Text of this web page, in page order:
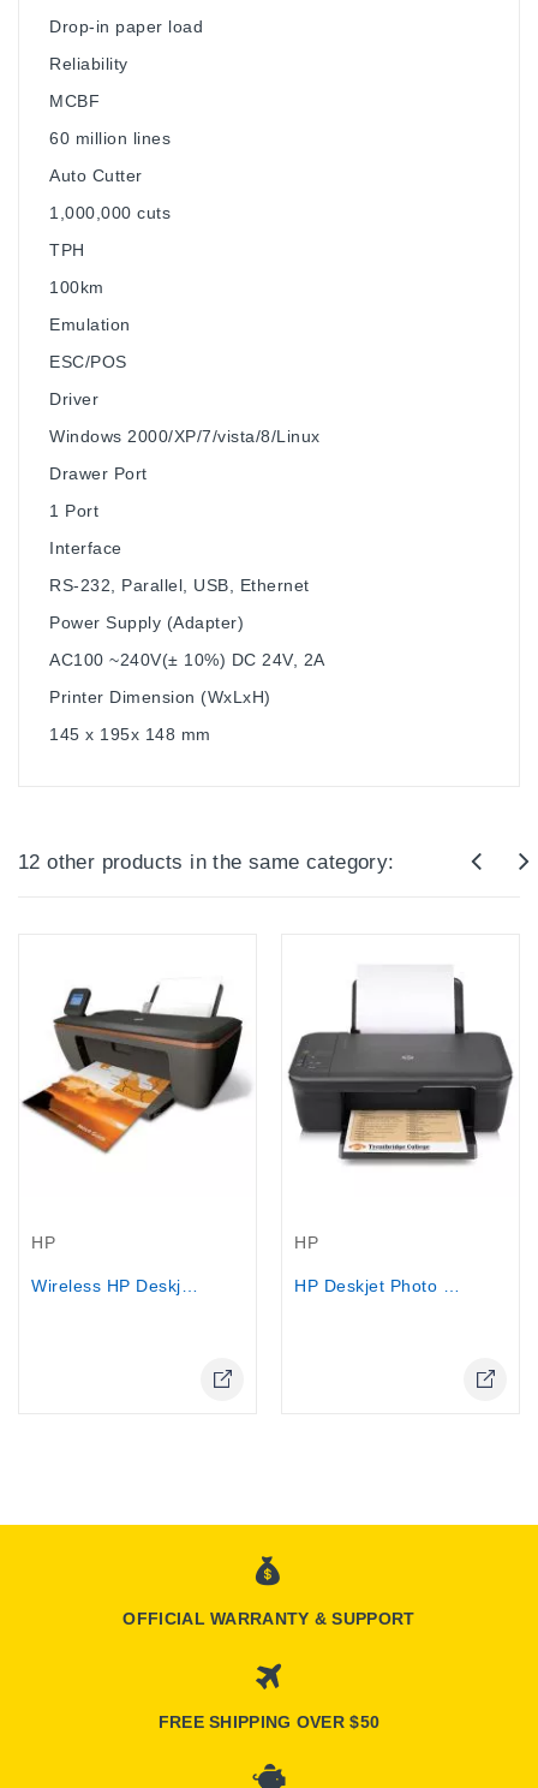
Drop-in paper load
Reliability
MCBF
60 million lines
Auto Cutter
1,000,000 cuts
TPH
100km
Emulation
ESC/POS
Driver
Windows 2000/XP/7/vista/8/Linux
Drawer Port
1 Port
Interface
RS-232, Parallel, USB, Ethernet
Power Supply (Adapter)
AC100 ~240V(± 10%) DC 24V, 2A
Printer Dimension (WxLxH)
145 x 195x 148 mm
12 other products in the same category:
HP
HP
OFFICIAL WARRANTY & SUPPORT
FREE SHIPPING OVER $50